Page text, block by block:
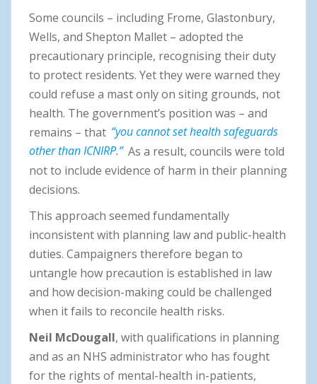
Some councils – including Frome, Glastonbury,
Wells, and Shepton Mallet – adopted the
precautionary principle, recognising their duty
to protect residents. Yet they were warned they
could refuse a mast only on siting grounds, not
health. The government’s position was – and
remains – that “you cannot set health safeguards
other than ICNIRP.” As a result, councils were told
not to include evidence of harm in their planning
decisions.
This approach seemed fundamentally
inconsistent with planning law and public-health
duties. Campaigners therefore began to
untangle how precaution is established in law
and how decision-making could be challenged
when it fails to reconcile health risks.
Neil McDougall, with qualifications in planning
and as an NHS administrator who has fought
for the rights of mental-health in-patients,